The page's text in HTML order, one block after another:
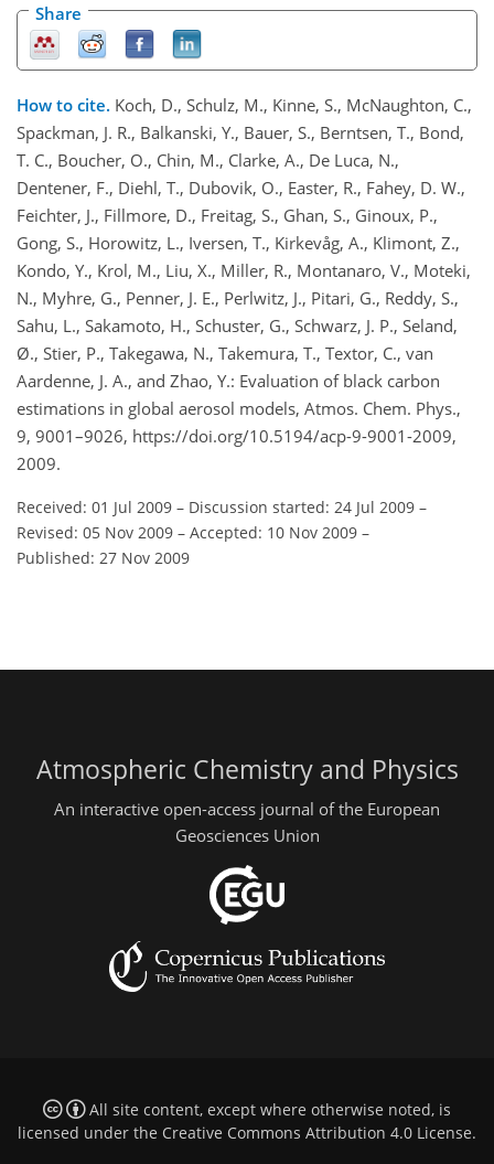
Share
How to cite. Koch, D., Schulz, M., Kinne, S., McNaughton, C.,
Spackman, J. R., Balkanski, Y., Bauer, S., Berntsen, T., Bond,
T. C., Boucher, O., Chin, M., Clarke, A., De Luca, N.,
Dentener, F., Diehl, T., Dubovik, O., Easter, R., Fahey, D. W.,
Feichter, J., Fillmore, D., Freitag, S., Ghan, S., Ginoux, P.,
Gong, S., Horowitz, L., Iversen, T., Kirkevåg, A., Klimont, Z.,
Kondo, Y., Krol, M., Liu, X., Miller, R., Montanaro, V., Moteki,
N., Myhre, G., Penner, J. E., Perlwitz, J., Pitari, G., Reddy, S.,
Sahu, L., Sakamoto, H., Schuster, G., Schwarz, J. P., Seland,
Ø., Stier, P., Takegawa, N., Takemura, T., Textor, C., van
Aardenne, J. A., and Zhao, Y.: Evaluation of black carbon
estimations in global aerosol models, Atmos. Chem. Phys.,
9, 9001–9026, https://doi.org/10.5194/acp-9-9001-2009,
2009.
Received: 01 Jul 2009 – Discussion started: 24 Jul 2009 –
Revised: 05 Nov 2009 – Accepted: 10 Nov 2009 –
Published: 27 Nov 2009
Atmospheric Chemistry and Physics
An interactive open-access journal of the European
Geosciences Union
All site content, except where otherwise noted, is
licensed under the Creative Commons Attribution 4.0 License.